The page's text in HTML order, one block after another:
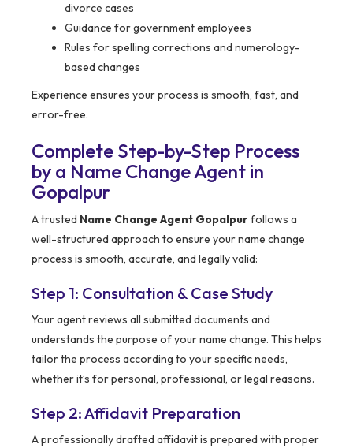
divorce cases
Guidance for government employees
Rules for spelling corrections and numerology-
based changes
Experience ensures your process is smooth, fast, and
error-free.
Complete Step-by-Step Process
by a Name Change Agent in
Gopalpur
A trusted Name Change Agent Gopalpurfollows a
well-structured approach to ensure your name change
process is smooth, accurate, and legally valid:
Step 1: Consultation & Case Study
Your agent reviews all submitted documents and
understands the purpose of your name change. This helps
tailor the process according to your specific needs,
whether it’s for personal, professional, or legal reasons.
Step 2: Affidavit Preparation
A professionally drafted affidavit is prepared with proper